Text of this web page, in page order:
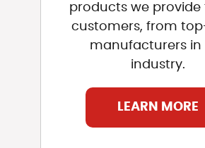
products we provide
customers, from
manufacturers in
industry.
LEARN MORE